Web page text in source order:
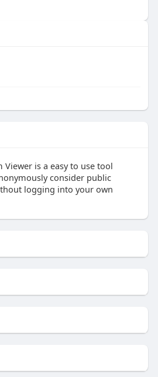
Viewer is a easy to use tool
consider public
logging into your own